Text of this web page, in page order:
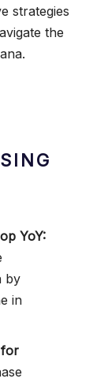
strategies
the
YoY:
by
in
for